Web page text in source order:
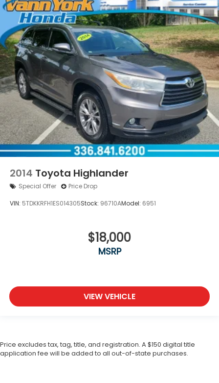
2014 Toyota Highlander
Special Offer Price Drop
VIN: 5TDKKRFH1ES014305Stock: 96710AModel: 6951
$18,000
MSRP
VIEW VEHICLE
Price excludes tax, tag, title, and registration. A $150 digital title
application fee will be added to all out-of-state purchases.